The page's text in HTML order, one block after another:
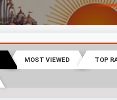
MOST VIEWED TOP